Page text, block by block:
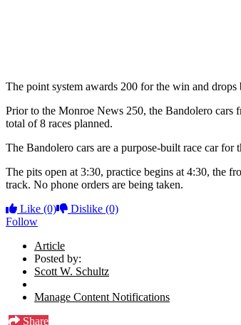
The point system awards 200 for the win and
Prior to the Monroe News 250, the Bandolero cars
total of 8 races planned.
The Bandolero cars are a purpose-built race car for
The pits open at 3:30, practice begins at 4:30, the
track. No phone orders are being taken.
Like (0) Dislike (0)
Follow
Article
Posted by:
Scott W. Schultz
Manage Content Notifications
Share